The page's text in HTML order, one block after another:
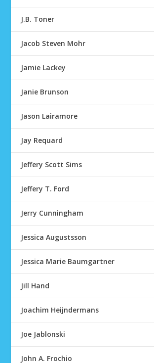
J.B. Toner
Jacob Steven Mohr
Jamie Lackey
Janie Brunson
Jason Lairamore
Jay Requard
Jeffery Scott Sims
Jeffery T. Ford
Jerry Cunningham
Jessica Augustsson
Jessica Marie Baumgartner
Jill Hand
Joachim Heijndermans
Joe Jablonski
John A. Frochio